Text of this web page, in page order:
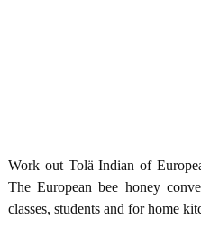
Work out Tolä Indian of
The European bee honey
classes, students and for home